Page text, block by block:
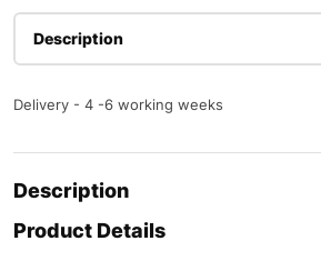
Description
Delivery - 4 -6 working weeks
Description
Product Details